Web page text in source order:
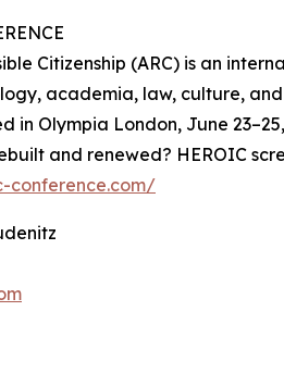
Citizenship (ARC) is an
academia, law, culture,
in Olympia London, June
and renewed? HEROIC
conference.com/